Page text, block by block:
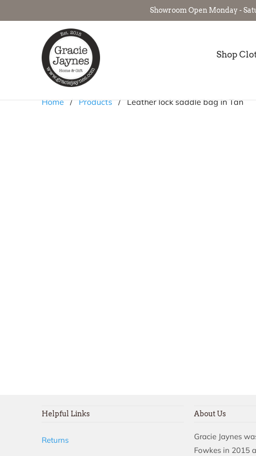
Home/Products / Leather lock saddle bag in Tan
Helpful Links
Returns
About Us
Gracie Jaynes
Fowkes in 2015
Showroom Open Monday -
Shop